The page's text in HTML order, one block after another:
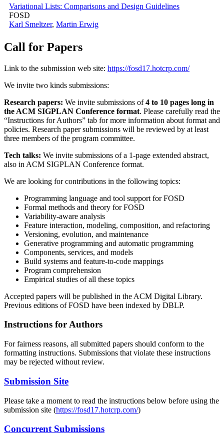
Variational Lists: Comparisons and Design Guidelines
FOSD
Karl Smeltzer, Martin Erwig
Call for Papers
Link to the submission web site: https://fosd17.hotcrp.com/
We invite two kinds submissions:
Research papers: We invite submissions of4 to 10 pages long in
the ACM SIGPLAN Conference format. Please carefully read the
“Instructions for Authors” tab for more information about format and
policies. Research paper submissions will be reviewed by at least
three members of the program committee.
Tech talks: We invite submissions of a 1-page extended abstract,
also in ACM SIGPLAN Conference format.
We are looking for contributions in the following topics:
Programming language and tool support for FOSD
Formal methods and theory for FOSD
Variability-aware analysis
Feature interaction, modeling, composition, and refactoring
Versioning, evolution, and maintenance
Generative programming and automatic programming
Components, services, and models
Build systems and feature-to-code mappings
Program comprehension
Empirical studies of all these topics
Accepted papers will be published in the ACM Digital Library.
Previous editions of FOSD have been indexed by DBLP.
Instructions for Authors
For fairness reasons, all submitted papers should conform to the
formatting instructions. Submissions that violate these instructions
may be rejected without review.
Submission Site
Please take a moment to read the instructions below before using the
submission site (https://fosd17.hotcrp.com/)
Concurrent Submissions